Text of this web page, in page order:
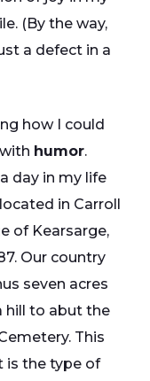
(By the way,
a defect in a
how I could
humor.
day in my life
in Carroll
of Kearsarge,
Our country
seven acres
hill to abut the
This
is the type of